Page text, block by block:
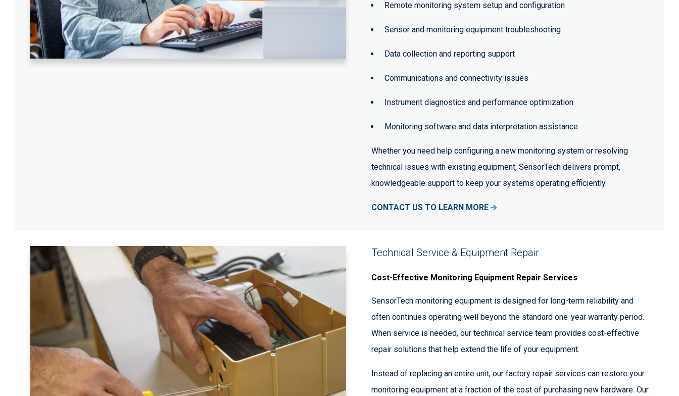
Remote monitoring system setup and configuration
Sensor and monitoring equipment troubleshooting
Data collection and reporting support
Communications and connectivity issues
Instrument diagnostics and performance optimization
Monitoring software and data interpretation assistance
Whether you need help configuring a new monitoring system or resolving
technical issues with existing equipment, SensorTech delivers prompt,
knowledgeable support to keep your systems operating efficiently.
CONTACT US TO LEARN MORE
Technical Service & Equipment Repair
Cost-Effective Monitoring Equipment Repair Services
SensorTech monitoring equipment is designed for long-term reliability and
often continues operating well beyond the standard one-year warranty period.
When service is needed, our technical service team provides cost-effective
repair solutions that help extend the life of your equipment.
Instead of replacing an entire unit, our factory repair services can restore your
monitoring equipment at a fraction of the cost of purchasing new hardware. Our